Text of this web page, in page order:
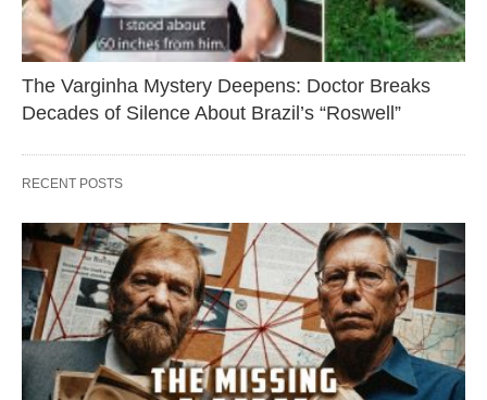
The Varginha Mystery Deepens: Doctor Breaks
Decades of Silence About Brazil’s “Roswell”
RECENT POSTS